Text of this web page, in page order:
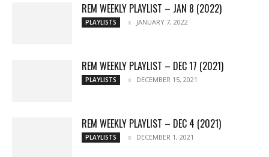
REM WEEKLY PLAYLIST – JAN 8 (2022)
PLAYLISTS JANUARY 7, 2022
REM WEEKLY PLAYLIST – DEC 17 (2021)
PLAYLISTS DECEMBER 15, 2021
REM WEEKLY PLAYLIST – DEC 4 (2021)
PLAYLISTS DECEMBER 1, 2021